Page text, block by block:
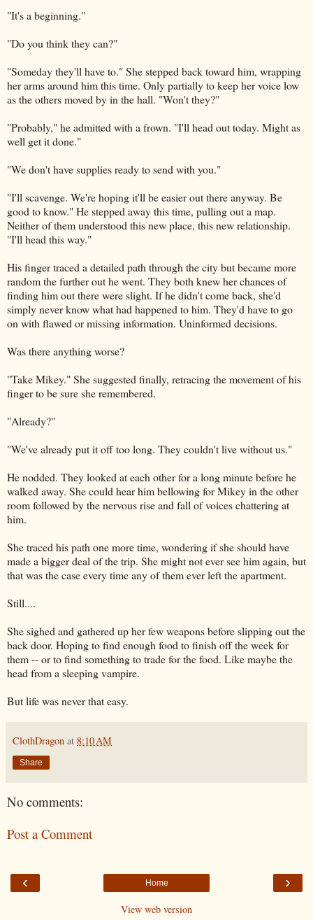
"It's a beginning."
"Do you think they can?"
"Someday they'll have to." She stepped back toward him, wrapping
her arms around him this time. Only partially to keep her voice low
as the others moved by in the hall. "Won't they?"
"Probably," he admitted with a frown. "I'll head out today. Might as
well get it done."
"We don't have supplies ready to send with you."
"I'll scavenge. We're hoping it'll be easier out there anyway. Be
good to know." He stepped away this time, pulling out a map.
Neither of them understood this new place, this new relationship.
"I'll head this way."
His finger traced a detailed path through the city but became more
random the further out he went. They both knew her chances of
finding him out there were slight. If he didn't come back, she'd
simply never know what had happened to him. They'd have to go
on with flawed or missing information. Uninformed decisions.
Was there anything worse?
"Take Mikey." She suggested finally, retracing the movement of his
finger to be sure she remembered.
"Already?"
"We've already put it off too long. They couldn't live without us."
He nodded. They looked at each other for a long minute before he
walked away. She could hear him bellowing for Mikey in the other
room followed by the nervous rise and fall of voices chattering at
him.
She traced his path one more time, wondering if she should have
made a bigger deal of the trip. She might not ever see him again, but
that was the case every time any of them ever left the apartment.
Still....
She sighed and gathered up her few weapons before slipping out the
back door. Hoping to find enough food to finish off the week for
them -- or to find something to trade for the food. Like maybe the
head from a sleeping vampire.
But life was never that easy.
ClothDragon at 8:10 AM
Share
No comments:
Post a Comment
‹ ›
Home
View web version